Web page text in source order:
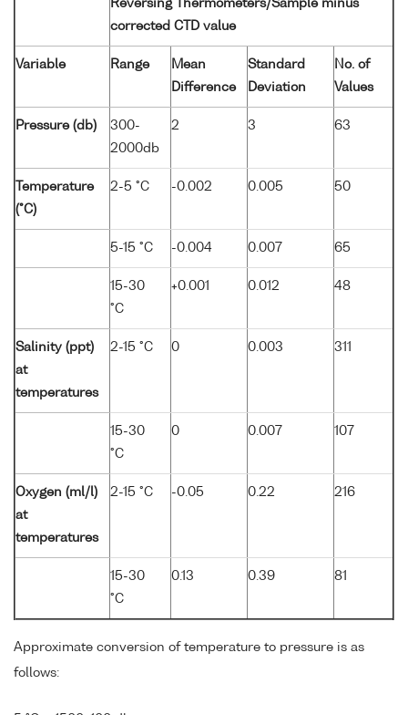
Reversing Thermometers/Sample minus
corrected CTD value
Variable Range
Mean
Difference
Standard
Deviation
No. of
Values
Pressure (db)
300-
2000db
2 3 63
Temperature
(°C)
2-5 °C -0.002 0.005 50
5-15 °C -0.004 0.007 65
15-30
°C
+0.001 0.012 48
Salinity (ppt)
at
temperatures
2-15 °C 0 0.003 311
15-30
°C
0 0.007 107
Oxygen (ml/l)
at
temperatures
2-15 °C -0.05 0.22 216
15-30
°C
0.13 0.39 81
Approximate conversion of temperature to pressure is as
follows: